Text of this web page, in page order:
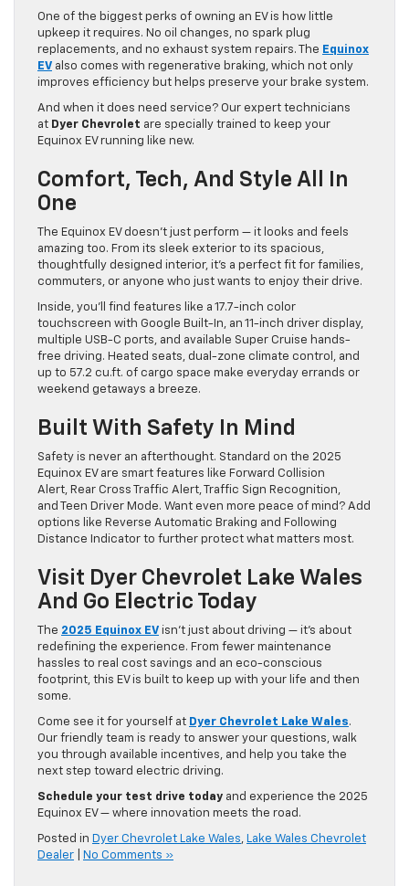
One of the biggest perks of owning an EV is how little
upkeep it requires. No oil changes, no spark plug
replacements, and no exhaust system repairs. The Equinox
EV also comes with regenerative braking, which not only
improves efficiency but helps preserve your brake system.
And when it does need service? Our expert technicians
at Dyer Chevrolet are specially trained to keep your
Equinox EV running like new.
Comfort, Tech, And Style All In
One
The Equinox EV doesn’t just perform — it looks and feels
amazing too. From its sleek exterior to its spacious,
thoughtfully designed interior, it’s a perfect fit for families,
commuters, or anyone who just wants to enjoy their drive.
Inside, you’ll find features like a 17.7-inch color
touchscreen with Google Built-In, an 11-inch driver display,
multiple USB-C ports, and available Super Cruise hands-
free driving. Heated seats, dual-zone climate control, and
up to 57.2 cu.ft. of cargo space make everyday errands or
weekend getaways a breeze.
Built With Safety In Mind
Safety is never an afterthought. Standard on the 2025
Equinox EV are smart features like Forward Collision
Alert, Rear Cross Traffic Alert, Traffic Sign Recognition,
and Teen Driver Mode. Want even more peace of mind? Add
options like Reverse Automatic Braking and Following
Distance Indicator to further protect what matters most.
Visit Dyer Chevrolet Lake Wales
And Go Electric Today
The 2025 Equinox EV isn’t just about driving — it’s about
redefining the experience. From fewer maintenance
hassles to real cost savings and an eco-conscious
footprint, this EV is built to keep up with your life and then
some.
Come see it for yourself at Dyer Chevrolet Lake Wales.
Our friendly team is ready to answer your questions, walk
you through available incentives, and help you take the
next step toward electric driving.
Schedule your test drive today and experience the 2025
Equinox EV — where innovation meets the road.
Posted in Dyer Chevrolet Lake Wales, Lake Wales Chevrolet
Dealer
No Comments »